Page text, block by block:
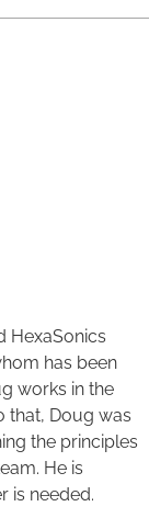
HexaSonics
has been
works in the
that, Doug was
the principles
He is
is needed.